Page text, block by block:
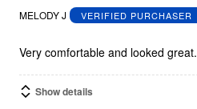
out
5
MELODY J
VERIFIED PURCHASER
Very comfortable and looked great.
Show details